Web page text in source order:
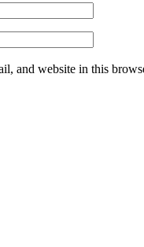
and website in this